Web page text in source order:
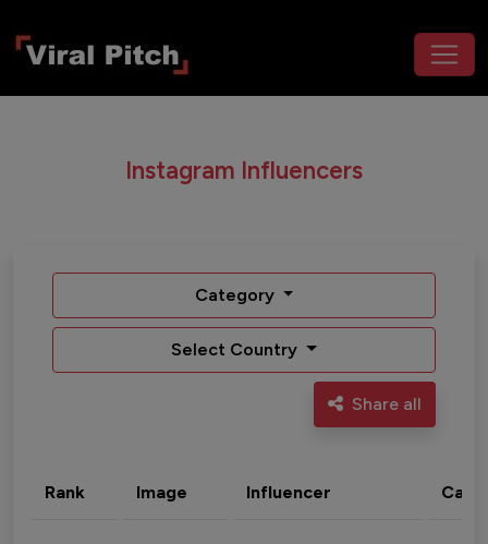
Instagram Influencers
Category
Select Country
Share all
Rank Image Influencer